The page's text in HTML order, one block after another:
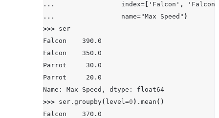
...
index= 'Falcon' ,
'Falcon'
...
name="Max Speed" )
>>> ser
Falcon    390.0
Falcon    350.0
Parrot     30.0
Parrot     20.0
Name: Max Speed, dtype: float64
>>> ser . groupby( level=0 ) . mean ()
Falcon    370.0